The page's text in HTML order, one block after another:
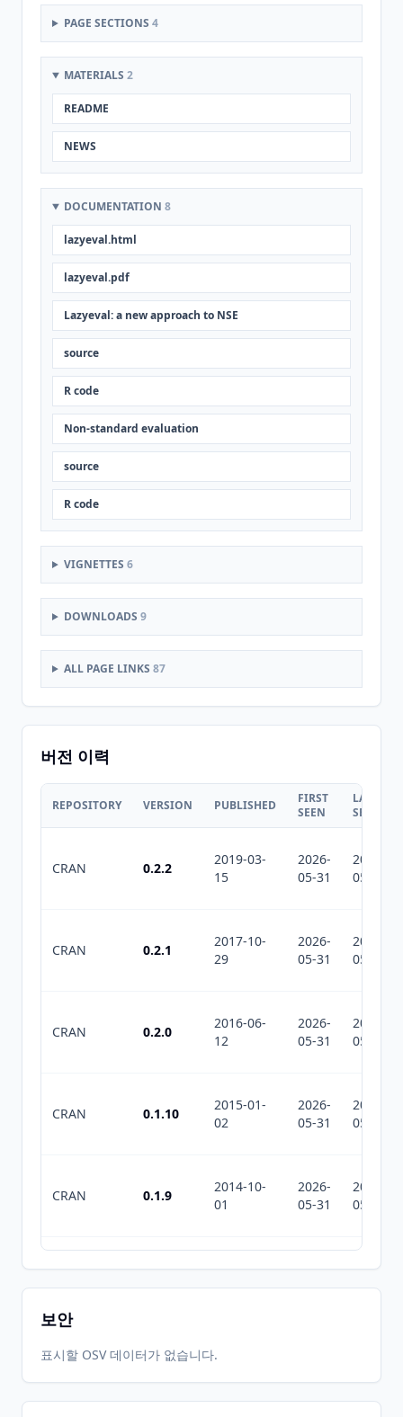
PAGE SECTIONS 4
MATERIALS 2
README
NEWS
DOCUMENTATION 8
lazyeval.html
lazyeval.pdf
Lazyeval: a new approach to NSE
source
R code
Non-standard evaluation
source
R code
VIGNETTES 6
DOWNLOADS 9
ALL PAGE LINKS 87
버전 이력
REPOSITORY VERSION PUBLISHED
FIRST
SEEN
LAST
SEEN
CRAN 0.2.2
2019-03-
15
2026-
05-31
2026-
05-31
CRAN 0.2.1
2017-10-
29
2026-
05-31
2026-
05-31
CRAN 0.2.0
2016-06-
12
2026-
05-31
2026-
05-31
CRAN 0.1.10
2015-01-
02
2026-
05-31
2026-
05-31
CRAN 0.1.9
2014-10-
01
2026-
05-31
2026-
05-31
2026-
06-01
2026-
07-10
보안
표시할 OSV 데이터가 없습니다.